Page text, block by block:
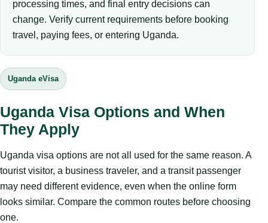
processing times, and final entry decisions can
change. Verify current requirements before booking
travel, paying fees, or entering Uganda.
Uganda eVisa
Uganda Visa Options and When
They Apply
Uganda visa options are not all used for the same reason. A
tourist visitor, a business traveler, and a transit passenger
may need different evidence, even when the online form
looks similar. Compare the common routes before choosing
one.